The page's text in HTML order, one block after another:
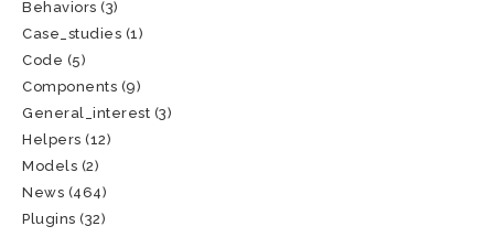
Behaviors (3)
Case_studies (1)
Code (5)
Components (9)
General_interest (3)
Helpers (12)
Models (2)
News (464)
Plugins (32)